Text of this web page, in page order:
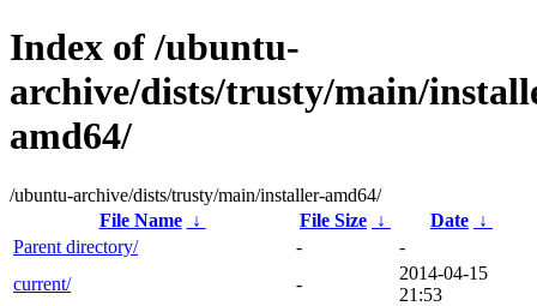
Index of /ubuntu-
archive/dists/trusty/main/
amd64/
/ubuntu-archive/dists/trusty/main/installer-amd64/
File Name
↓ File Size ↓ Date ↓
Parent directory/
-
-
current/
-
2014-04-15
21:53